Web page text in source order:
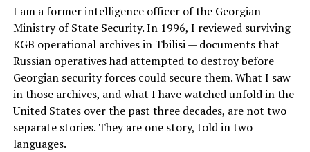
I am a former intelligence officer of the Georgian
Ministry of State Security. In 1996, I reviewed surviving
KGB operational archives in Tbilisi — documents that
Russian operatives had attempted to destroy before
Georgian security forces could secure them. What I saw
in those archives, and what I have watched unfold in the
United States over the past three decades, are not two
separate stories. They are one story, told in two
languages.